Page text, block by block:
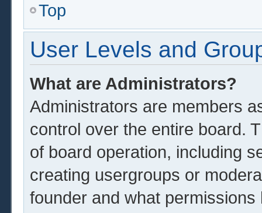
Top
User Levels and
What are Administrators?
Administrators are members
control over the entire board.
of board operation, including
creating usergroups or
founder and what